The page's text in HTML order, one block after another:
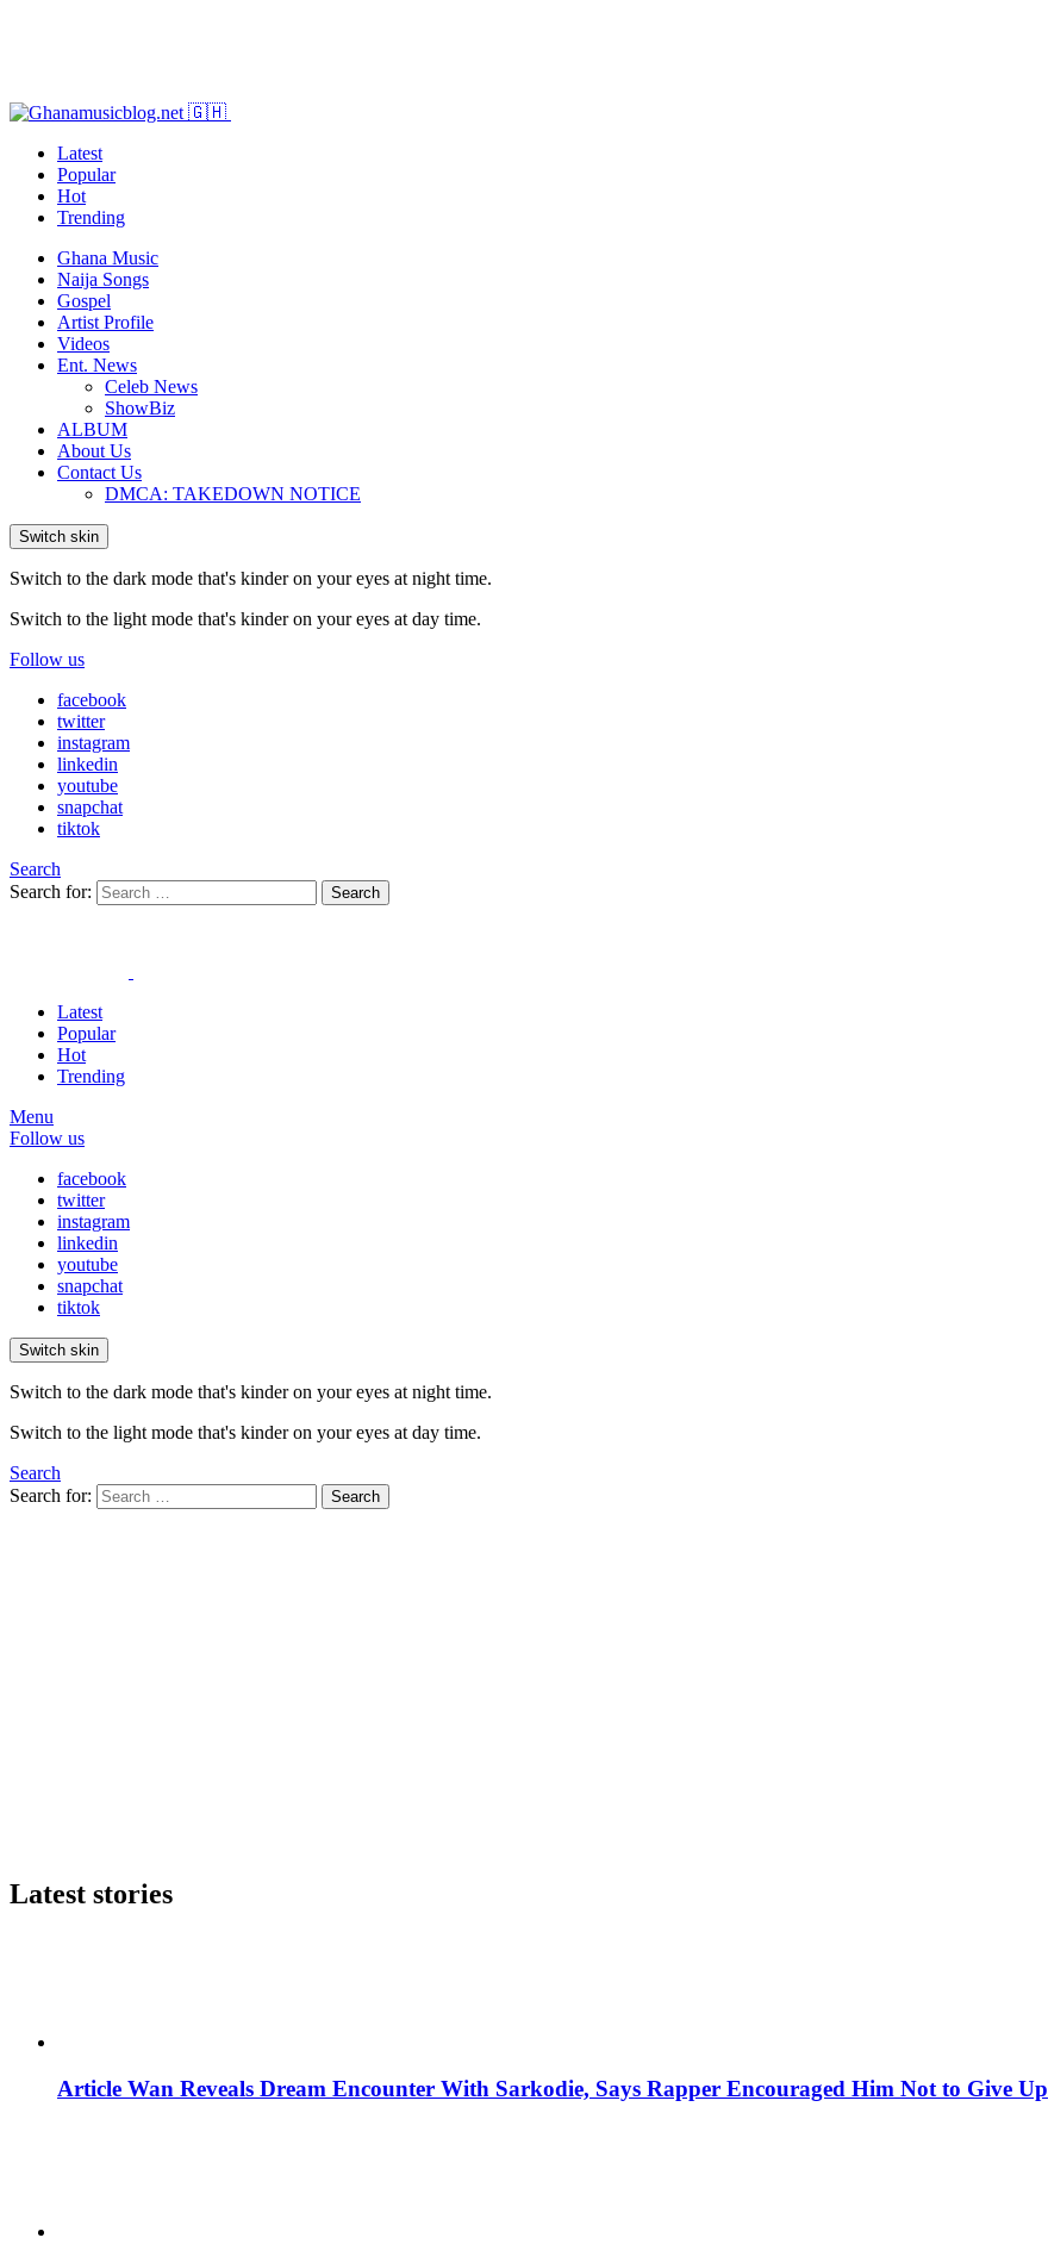
Latest
Popular
Hot
Trending
Ghana Music
Naija Songs
Gospel
Artist Profile
Videos
Ent. News
Celeb News
ShowBiz
ALBUM
About Us
Contact Us
DMCA: TAKEDOWN NOTICE
Switch skin
Switch to the dark mode that's kinder on your eyes at night time.
Switch to the light mode that's kinder on your eyes at day time.
Follow us
facebook
twitter
instagram
linkedin
youtube
snapchat
tiktok
Search
Search for:
Search
Latest
Popular
Hot
Trending
Menu
Follow us
facebook
twitter
instagram
linkedin
youtube
snapchat
tiktok
Switch skin
Switch to the dark mode that's kinder on your eyes at night time.
Switch to the light mode that's kinder on your eyes at day time.
Search
Search for:
Search
Latest stories
Article Wan Reveals Dream Encounter With Sarkodie, Says Rapper Encouraged Him Not to Give Up